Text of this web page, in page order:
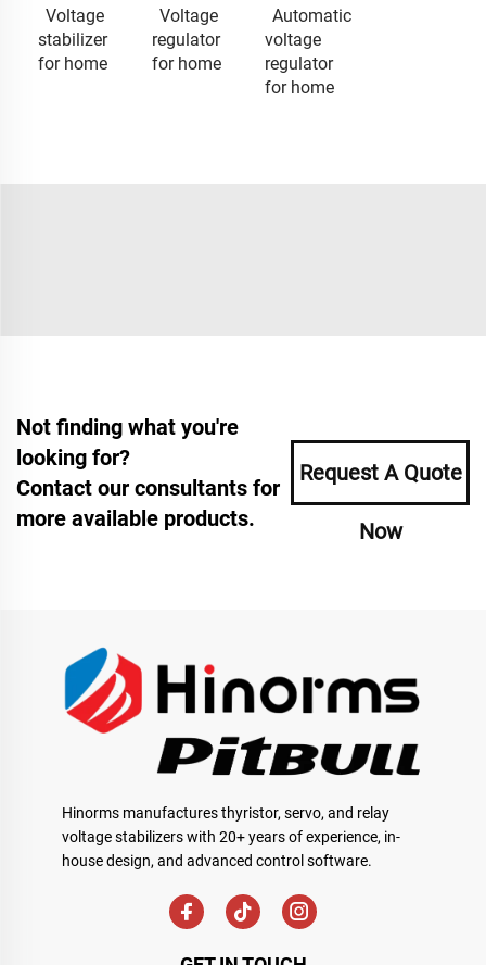
Voltage
stabilizer
for home
Voltage
regulator
for home
Automatic
voltage
regulator
for home
Not finding what you're
looking for?
Contact our consultants for
more available products.
Request A Quote
Now
Hinorms manufactures thyristor, servo, and relay
voltage stabilizers with 20+ years of experience, in-
house design, and advanced control software.